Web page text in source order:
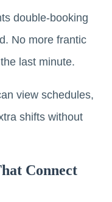
double-booking
No more frantic
last minute.
view schedules,
shifts without
Connect